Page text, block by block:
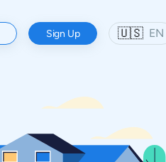
Sign Up 🇺🇸 EN